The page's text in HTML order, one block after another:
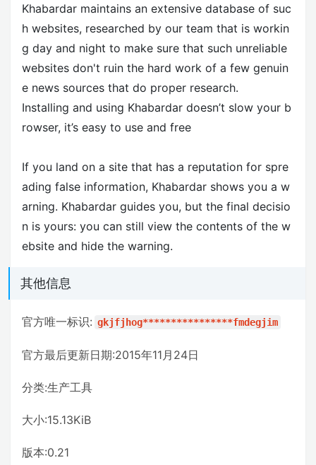
Khabardar maintains an extensive database of suc
h websites, researched by our team that is workin
g day and night to make sure that such unreliable
websites don't ruin the hard work of a few genuin
e news sources that do proper research.
Installing and using Khabardar doesn’t slow your b
rowser, it’s easy to use and free
If you land on a site that has a reputation for spre
ading false information, Khabardar shows you a w
arning. Khabardar guides you, but the final decisio
n is yours: you can still view the contents of the w
ebsite and hide the warning.
其他信息
官方唯一标识: gkjfjhog****************fmdegjim
官方最后更新日期:2015年11月24日
分类:生产工具
大小:15.13KiB
版本:0.21